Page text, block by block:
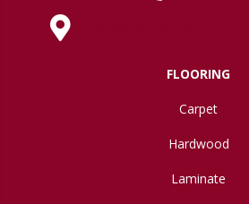
FLOORING
Carpet
Hardwood
Laminate